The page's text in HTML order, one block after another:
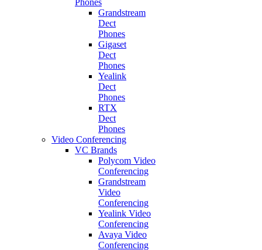
Phones
Grandstream
Dect
Phones
Gigaset
Dect
Phones
Yealink
Dect
Phones
RTX
Dect
Phones
Video Conferencing
VC Brands
Polycom Video
Conferencing
Grandstream
Video
Conferencing
Yealink Video
Conferencing
Avaya Video
Conferencing